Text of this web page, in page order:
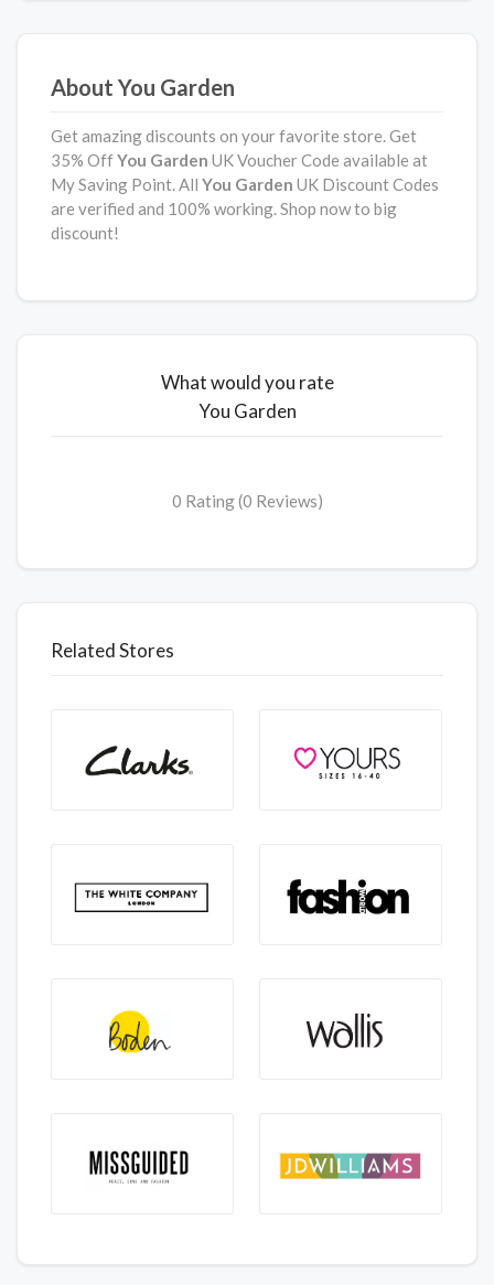
About You Garden
Get amazing discounts on your favorite store. Get
35% OffYou Garden UK Voucher Code available at
My Saving Point. All You Garden UK Discount Codes
are verified and 100% working. Shop now to big
discount!
What would you rate
You Garden
0 Rating (0 Reviews)
Related Stores